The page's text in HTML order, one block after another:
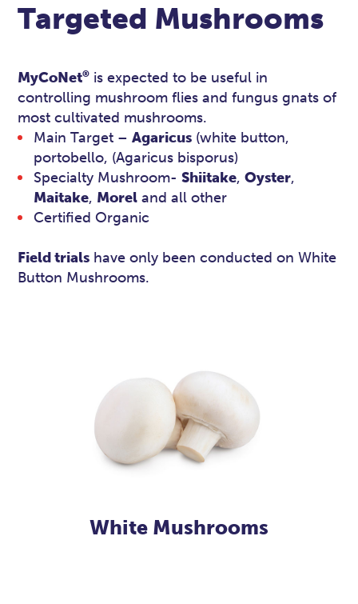
Targeted Mushrooms
MyCoNet® is expected to be useful in
controlling mushroom flies and fungus gnats of
most cultivated mushrooms.
Main Target –Agaricus (white button,
portobello, (Agaricus bisporus)
Specialty Mushroom-Shiitake,Oyster,
Maitake, Morel and all other
Certified Organic
Field trials have only been conducted on White
Button Mushrooms.
White Mushrooms